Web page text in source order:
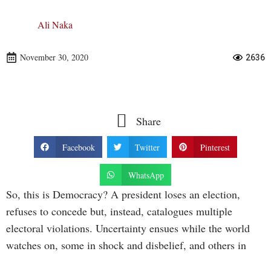
Ali Naka
November 30, 2020 2636
Share
Facebook Twitter Pinterest
WhatsApp
So, this is Democracy? A president loses an election,
refuses to concede but, instead, catalogues multiple
electoral violations. Uncertainty ensues while the world
watches on, some in shock and disbelief, and others in